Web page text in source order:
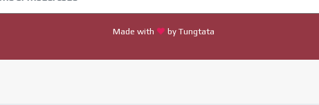
Made with by Tungtata